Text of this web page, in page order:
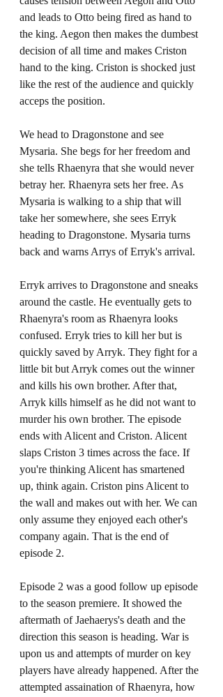
and leads to Otto being fired as hand to
the king. Aegon then makes the dumbest
decision of all time and makes Criston
hand to the king. Criston is shocked just
like the rest of the audience and quickly
acceps the position.
We head to Dragonstone and see
Mysaria. She begs for her freedom and
she tells Rhaenyra that she would never
betray her. Rhaenyra sets her free. As
Mysaria is walking to a ship that will
take her somewhere, she sees Erryk
heading to Dragonstone. Mysaria turns
back and warns Arrys of Erryk's arrival.
Erryk arrives to Dragonstone and sneaks
around the castle. He eventually gets to
Rhaenyra's room as Rhaenyra looks
confused. Erryk tries to kill her but is
quickly saved by Arryk. They fight for a
little bit but Arryk comes out the winner
and kills his own brother. After that,
Arryk kills himself as he did not want to
murder his own brother. The episode
ends with Alicent and Criston. Alicent
slaps Criston 3 times across the face. If
you're thinking Alicent has smartened
up, think again. Criston pins Alicent to
the wall and makes out with her. We can
only assume they enjoyed each other's
company again. That is the end of
episode 2.
Episode 2 was a good follow up episode
to the season premiere. It showed the
aftermath of Jaehaerys's death and the
direction this season is heading. War is
upon us and attempts of murder on key
players have already happened. After the
attempted assaination of Rhaenyra, how